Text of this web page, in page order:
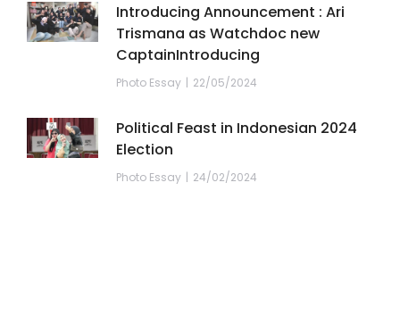
Introducing Announcement : Ari
Trismana as Watchdoc new
CaptainIntroducing
Photo Essay 22/05/2024
Political Feast in Indonesian 2024
Election
Photo Essay 24/02/2024